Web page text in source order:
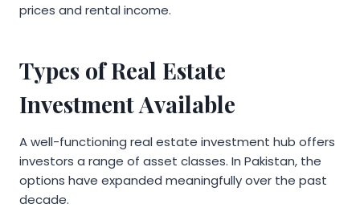
prices and rental income.
Types of Real Estate
Investment Available
A well-functioning real estate investment hub offers
investors a range of asset classes. In Pakistan, the
options have expanded meaningfully over the past
decade.